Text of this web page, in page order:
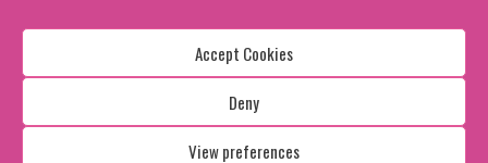
Accept Cookies
Deny
View preferences
Copyright: 1 Billion Rising
All Rights Reserved. 2026